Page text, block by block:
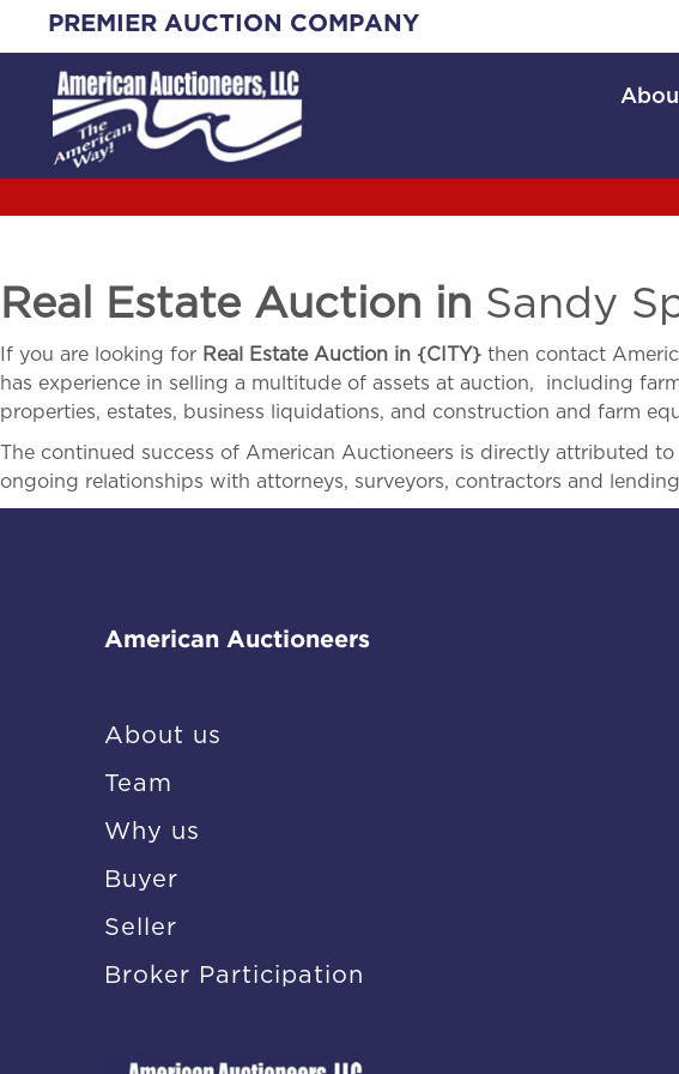
content
PREMIER AUCTION COMPANY
Real Estate Auction in Sandy
If you are looking for Real Estate Auction in {CITY} then contact
has experience in selling a multitude of assets at auction, including
properties, estates, business liquidations, and construction and farm
The continued success of American Auctioneers is directly attributed
ongoing relationships with attorneys, surveyors, contractors and
American Auctioneers
About us
Team
Why us
Buyer
Seller
Broker Participation